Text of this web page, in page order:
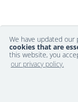
We have updated
cookies that are
this website, you
our privacy policy.